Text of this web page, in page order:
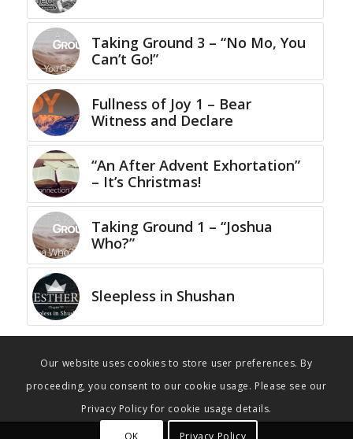
Taking Ground 3 – “No Mo, You
Can’t Go!”
Fullness of Joy 1 – Bear
Witness and Declare
“An After Advent Exhortation”
– It’s Christmas!
Taking Ground 1 – “Joshua
Who?”
Sleepless in Shushan
Our website uses cookies to store user preferences. By
proceeding, you consent to our cookie usage. Please see our
Privacy Policy for cookie usage details.
OK Privacy Policy